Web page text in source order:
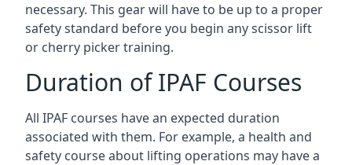
necessary. This gear will have to be up to a proper
safety standard before you begin any scissor lift
or cherry picker training.
Duration of IPAF Courses
All IPAF courses have an expected duration
associated with them. For example, a health and
safety course about lifting operations may have a